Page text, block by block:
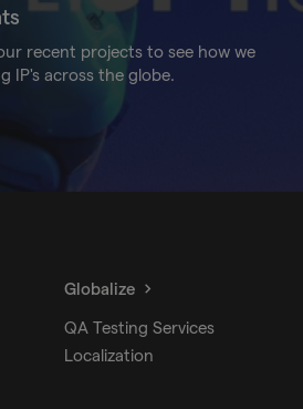
recent projects to see how we
IP's across the globe.
Globalize
QA Testing Services
Localization